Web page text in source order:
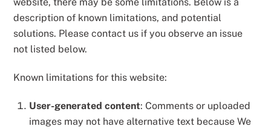
website, there may be some limitations. Below is a
description of known limitations, and potential
solutions. Please contact us if you observe an issue
not listed below.
Known limitations for this website:
User-generated content: Comments or uploaded
images may not have alternative text because We